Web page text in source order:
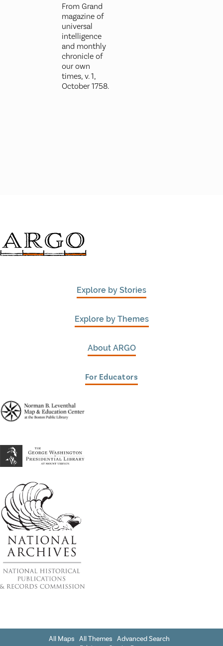
From Grand
magazine of
universal
intelligence
and monthly
chronicle of
our own
times, v. 1,
October 1758.
Explore by Stories
Explore by Themes
About ARGO
For Educators
All Maps All Themes Advanced Search